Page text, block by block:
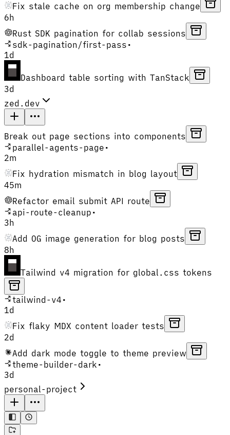
Fix stale cache on org membership change
6h
Rust SDK pagination for collab sessions
sdk-pagination/first-pass •
1d
Dashboard table sorting with TanStack
3d
zed.dev
Break out page sections into components
parallel-agents-page •
2m
Fix hydration mismatch in blog layout
45m
Refactor email submit API route
api-route-cleanup •
3h
Add OG image generation for blog posts
8h
Tailwind v4 migration for global.css tokens
tailwind-v4 •
1d
Fix flaky MDX content loader tests
2d
Add dark mode toggle to theme preview
theme-builder-dark •
3d
personal-project